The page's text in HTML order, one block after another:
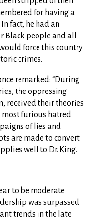
for having a
fact, he had an
people and all
force this country
crimes.
remarked: “During
the oppressing
received their theories
most furious hatred
of lies and
are made to convert
well to Dr. King.
to be moderate
was surpassed
trends in the late